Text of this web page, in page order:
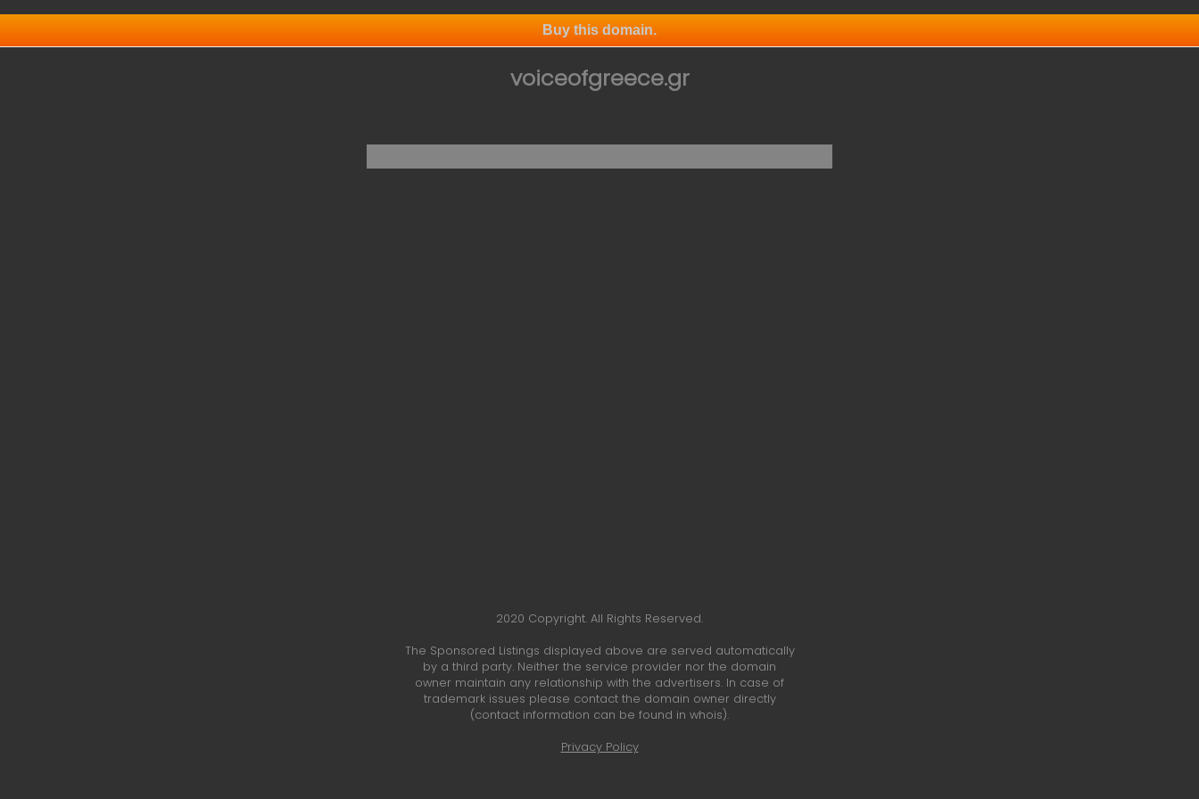
Buy this domain.
voiceofgreece.gr
2020 Copyright. All Rights Reserved.
The Sponsored Listings displayed above are served automatically
by a third party. Neither the service provider nor the domain
owner maintain any relationship with the advertisers. In case of
trademark issues please contact the domain owner directly
(contact information can be found in whois).
Privacy Policy